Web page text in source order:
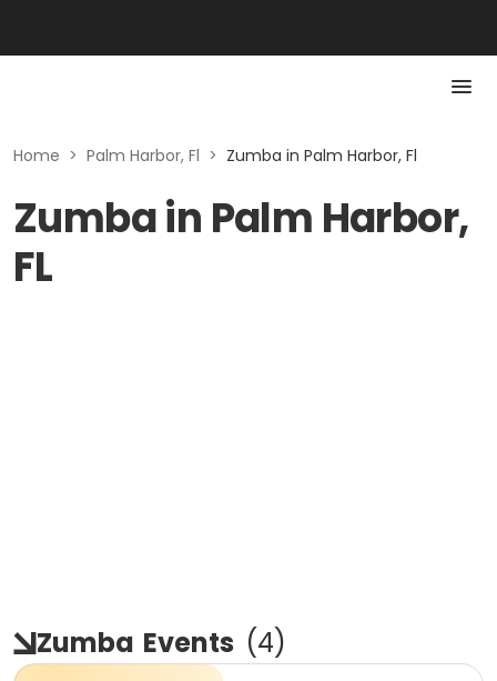
Home > Palm Harbor, Fl > Zumba in Palm Harbor, Fl
Zumba in Palm Harbor,
FL
Zumba Events (4)